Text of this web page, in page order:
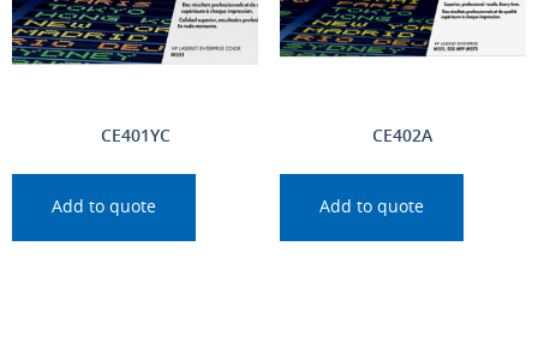
CE401YC
Add to quote
CE402A
Add to quote